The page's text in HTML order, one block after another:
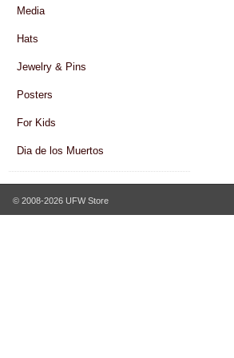
Media
Hats
Jewelry & Pins
Posters
For Kids
Dia de los Muertos
© 2008-2026 UFW Store